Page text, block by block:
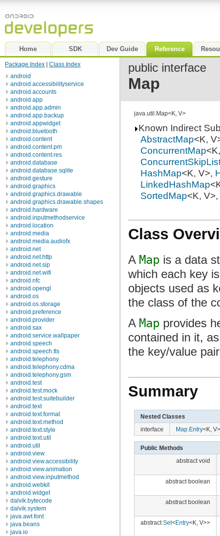
Home SDK Dev Guide Reference
Package Index
Class Index
android
android.accessibilityservice
android.accounts
android.app
android.app.admin
android.app.backup
android.appwidget
android.bluetooth
android.content
android.content.pm
android.content.res
android.database
android.database.sqlite
android.gesture
android.graphics
android.graphics.drawable
android.graphics.drawable.shapes
android.hardware
android.inputmethodservice
android.location
android.media
android.media.audiofx
android.net
android.net.http
android.net.sip
android.net.wifi
android.nfc
android.opengl
android.os
android.os.storage
android.preference
android.provider
android.sax
android.service.wallpaper
android.speech
android.speech.tts
android.telephony
android.telephony.cdma
android.telephony.gsm
android.test
android.test.mock
android.test.suitebuilder
android.text
android.text.format
android.text.method
android.text.style
android.text.util
android.util
android.view
android.view.accessibility
android.view.animation
android.view.inputmethod
android.webkit
android.widget
dalvik.bytecode
dalvik.system
java.awt.font
java.beans
java.io
public interface
Map
java.util.Map<K, V>
Known Indirect
AbstractMap<K,
ConcurrentMap
HashMap<K, V>,
LinkedHashMap
SortedMap<K, V>,
Class
A Map is a data
which each key
objects used as
the class of the
A Map provides
contained in it,
the key/value
Summary
Nested Classes
interface
Map.Entry<K, V>
Public Methods
abstract void
abstract boolean
abstract boolean
abstract Set<Entry<K, V>>